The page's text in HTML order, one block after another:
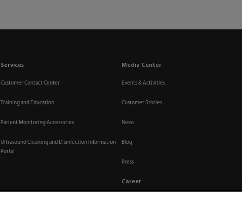
Services
Customer Contact Center
Training and Education
Patient Monitoring Accessories
Ultrasound Cleaning and Disinfection Information
Portal
Media Center
Events & Activities
Customer Stories
News
Blog
Press
Career